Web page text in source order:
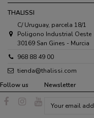
THALISSI
C/ Uruguay, parcela 18/1
Poligono Industrial Oeste
30169 San Gines - Murcia
968 88 49 00
tienda@thalissi.com
Follow us Newsletter